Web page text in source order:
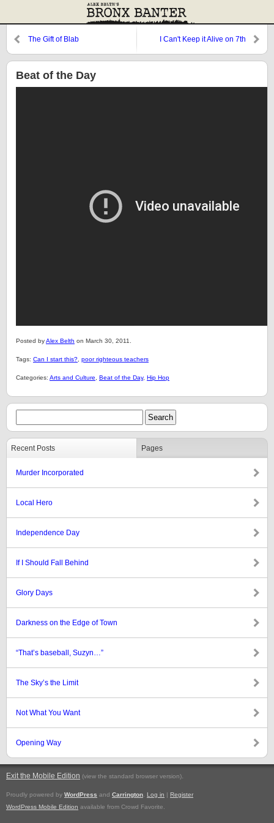
The Gift of Blab
I Can't Keep it Alive on 7th
Beat of the Day
Posted byAlex Belth on March 30, 2011.
Tags: Can I start this? poor righteous teachers
Categories: Arts and Culture Beat of the Day, Hip Hop
Recent Posts Pages
Murder Incorporated
Local Hero
Independence Day
If I Should Fall Behind
Glory Days
Darkness on the Edge of Town
“That’s baseball, Suzyn…”
The Sky’s the Limit
Not What You Want
Opening Way
Exit the Mobile Edition (view the standard browser version).
Proudly powered by WordPress and Carrington Log in | Register
WordPress Mobile Edition available from Crowd Favorite.